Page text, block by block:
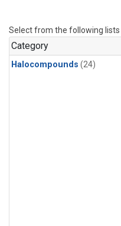
Select from the following lists
Category
Halocompounds (24)